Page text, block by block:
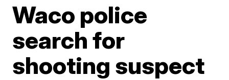
Waco police
search for
shooting suspect